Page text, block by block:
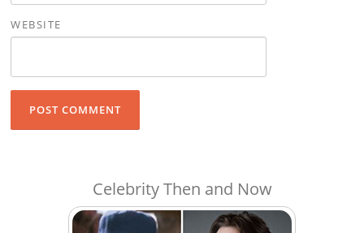
WEBSITE
Celebrity Then and Now